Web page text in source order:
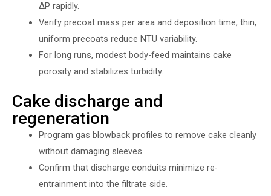
∆P rapidly.
Verify precoat mass per area and deposition time; thin,
uniform precoats reduce NTU variability.
For long runs, modest body-feed maintains cake
porosity and stabilizes turbidity.
Cake discharge and
regeneration
Program gas blowback profiles to remove cake cleanly
without damaging sleeves.
Confirm that discharge conduits minimize re-
entrainment into the filtrate side.